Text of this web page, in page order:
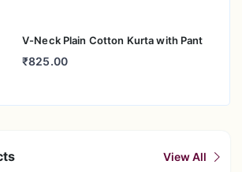
V-Neck Plain Cotton Kurta with Pant
₹825.00
View All